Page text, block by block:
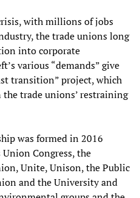
with millions of jobs
the trade unions long
into corporate
various “demands” give
transition” project, which
trade unions’ restraining
was formed in 2016
Congress, the
Unite, Unison, the Public
and the University and